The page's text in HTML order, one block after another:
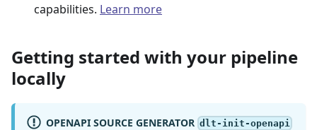
capabilities. Learn more
Getting started with your pipeline
locally
OPENAPI SOURCE GENERATOR dlt-init-openapi